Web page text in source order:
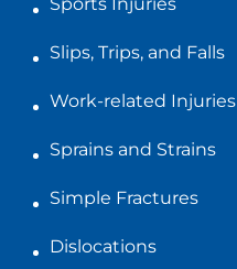
Slips, Trips, and Falls
Work-related Injuries
Sprains and Strains
Simple Fractures
Dislocations